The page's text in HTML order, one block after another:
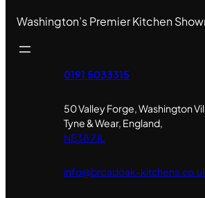
Washington’s Premier Kitchen
0191 5033315
50 Valley Forge, Washington
Tyne & Wear, England,
NE38 7JL
info@broadoak-